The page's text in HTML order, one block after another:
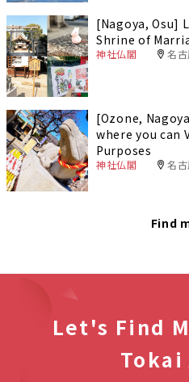
[Nagoya, Osu]
Shrine of
神社仏閣 名
[Ozone,
where you can
Purposes
神社仏閣 名
Find
Let's Find
Tokai